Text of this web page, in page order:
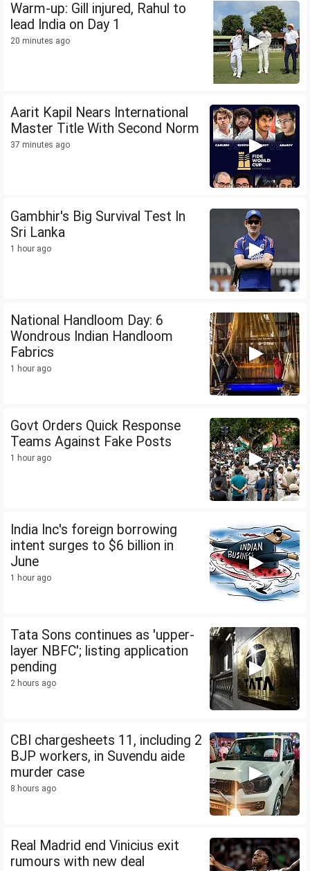
Warm-up: Gill injured, Rahul to
lead India on Day 1
20 minutes ago
Aarit Kapil Nears International
Master Title With Second Norm
37 minutes ago
Gambhir's Big Survival Test In
Sri Lanka
1 hour ago
National Handloom Day: 6
Wondrous Indian Handloom
Fabrics
1 hour ago
Govt Orders Quick Response
Teams Against Fake Posts
1 hour ago
India Inc's foreign borrowing
intent surges to $6 billion in
June
1 hour ago
Tata Sons continues as 'upper-
layer NBFC'; listing application
pending
2 hours ago
CBI chargesheets 11, including 2
BJP workers, in Suvendu aide
murder case
8 hours ago
Real Madrid end Vinicius exit
rumours with new deal